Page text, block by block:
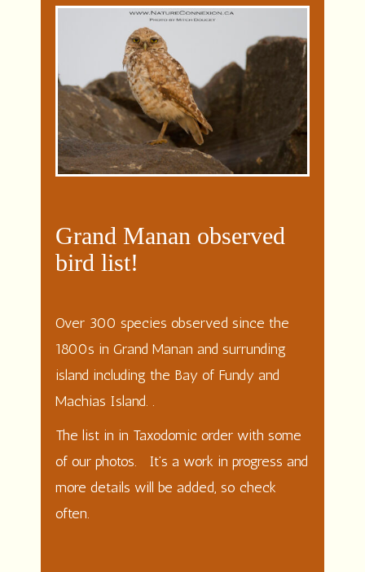
Grand Manan observed
bird list!
Over 300 species observed since the
1800s in Grand Manan and surrunding
island including the Bay of Fundy and
Machias Island. .
The list in in Taxodomic order with some
of our photos. It’s a work in progress and
more details will be added, so check
often.